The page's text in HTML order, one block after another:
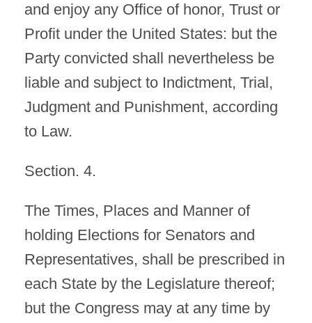
and enjoy any Office of honor, Trust or
Profit under the United States: but the
Party convicted shall nevertheless be
liable and subject to Indictment, Trial,
Judgment and Punishment, according
to Law.
Section. 4.
The Times, Places and Manner of
holding Elections for Senators and
Representatives, shall be prescribed in
each State by the Legislature thereof;
but the Congress may at any time by